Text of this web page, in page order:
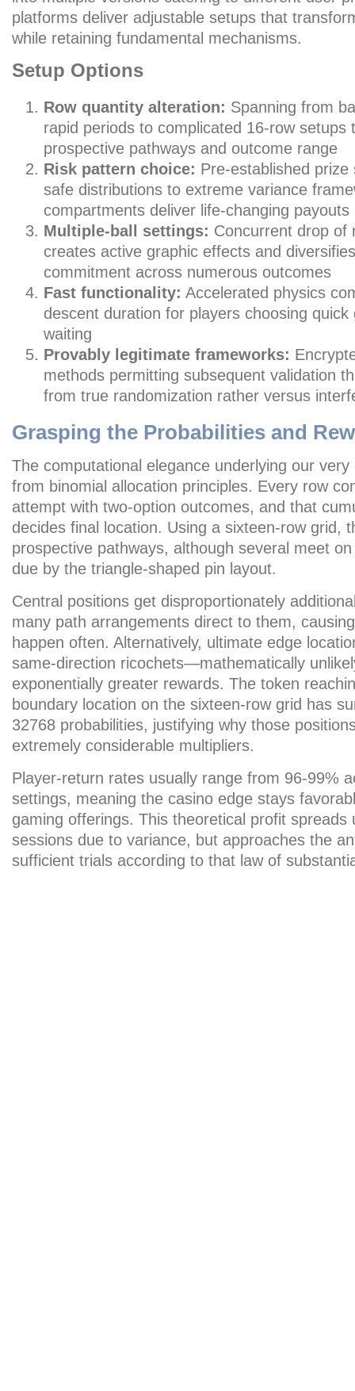
platforms deliver adjustable setups that
while retaining fundamental mechanisms.
Setup Options
Row quantity alteration: Spanning from
rapid periods to complicated 16-row setups
prospective pathways and outcome range
Risk pattern choice: Pre-established
safe distributions to extreme variance
compartments deliver life-changing payouts
Multiple-ball settings: Concurrent drop of
creates active graphic effects and
commitment across numerous outcomes
Fast functionality: Accelerated physics
descent duration for players choosing
waiting
Provably legitimate frameworks:
methods permitting subsequent validation
from true randomization rather versus
Grasping the Probabilities and
The computational elegance underlying our
from binomial allocation principles. Every row
attempt with two-option outcomes, and that
decides final location. Using a sixteen-row grid,
prospective pathways, although several meet
due by the triangle-shaped pin layout.
Central positions get disproportionately
many path arrangements direct to them,
happen often. Alternatively, ultimate edge
same-direction ricochets—mathematically
exponentially greater rewards. The token
boundary location on the sixteen-row grid has
32768 probabilities, justifying why those
extremely considerable multipliers.
Player-return rates usually range from 96-99%
settings, meaning the casino edge stays
gaming offerings. This theoretical profit spreads
sessions due to variance, but approaches the
sufficient trials according to that law of